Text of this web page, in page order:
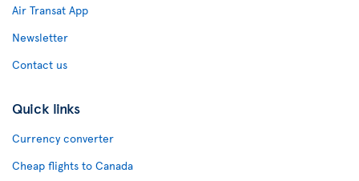
Air Transat App
Newsletter
Contact us
Quick links
Currency converter
Cheap flights to Canada